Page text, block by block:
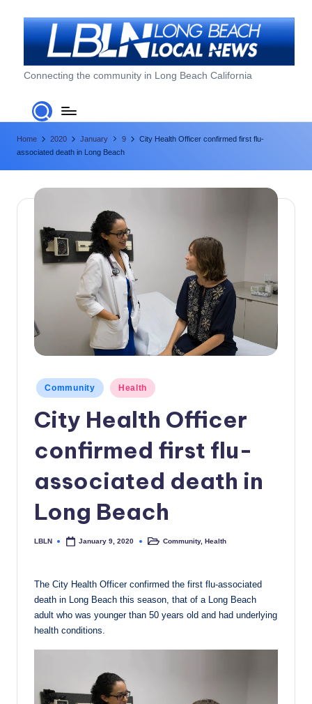
L
o
n
g
B
w
Connecting the community in Long Beach California
Home 2020 January 9
City Health Officer confirmed first flu-
associated death in Long Beach
PostedCommunity Health
City Health Officer
confirmed first flu-
associated death in
Long Beach
Posted
LBLN January 9, 2020
PostedCommunity,Health
The City Health Officer confirmed the first flu-associated
death in Long Beach this season, that of a Long Beach
adult who was younger than 50 years old and had underlying
health conditions.